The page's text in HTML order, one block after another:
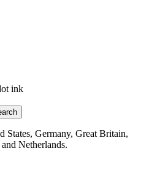
ink
States, Germany, Great Britain,
Netherlands.